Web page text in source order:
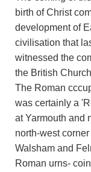
birth of Christ
development of
civilisation that
witnessed the
the British
The Roman
was certainly a
at Yarmouth and
north-west
Walsham and
Roman urns-